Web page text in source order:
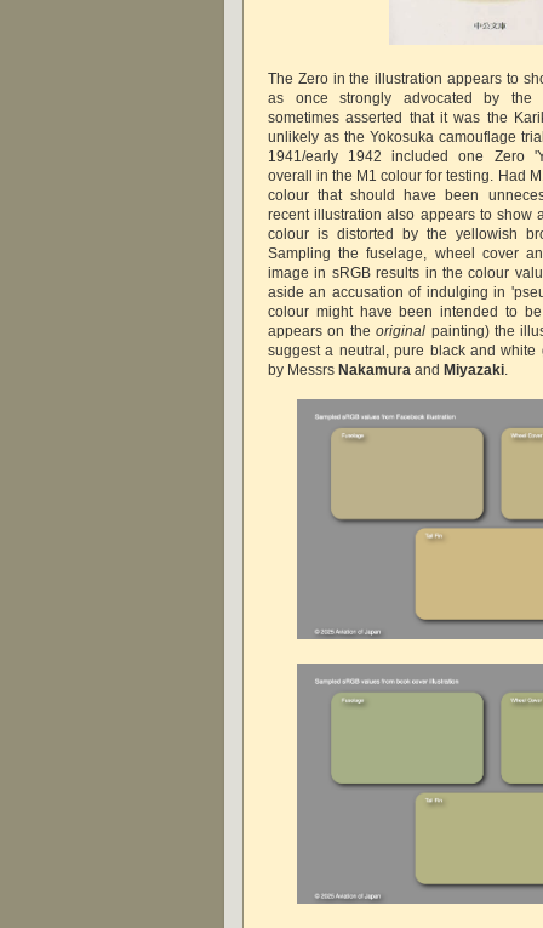
The Zero in the illustration appears to
as once strongly advocated by
sometimes asserted that it was the
unlikely as the Yokosuka camouflage
1941/early 1942 included one Zero
overall in the M1 colour for testing. Had
colour that should have been
recent illustration also appears to show
colour is distorted by the yellowish
Sampling the fuselage, wheel cover
image in sRGB results in the colour
aside an accusation of indulging in
colour might have been intended to
appears on theoriginal painting) the
suggest a neutral, pure black and white
by Messrs Nakamura and Miyazaki.